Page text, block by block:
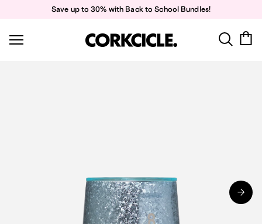
Save up to 30% with Back to School Bundles!